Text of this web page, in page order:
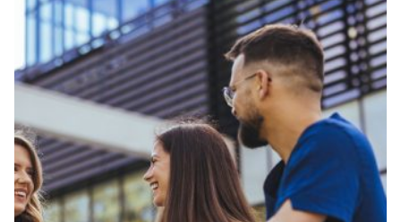
Welding Technology (Diploma)